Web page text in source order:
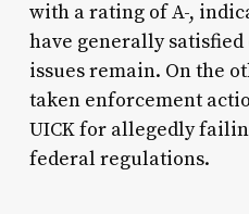
with a rating of A-,
have generally satisfied
issues remain. On the
taken enforcement
UICK for allegedly
federal regulations.